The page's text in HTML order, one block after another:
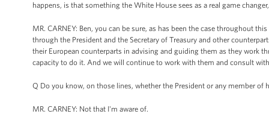
happens, is that something the White House sees as a real game
MR. CARNEY: Ben, you can be sure, as has been the case throughout
through the President and the Secretary of Treasury and other
their European counterparts in advising and guiding them as they work
capacity to do it. And we will continue to work with them and consult
Q Do you know, on those lines, whether the President or any member
MR. CARNEY: Not that I'm aware of.